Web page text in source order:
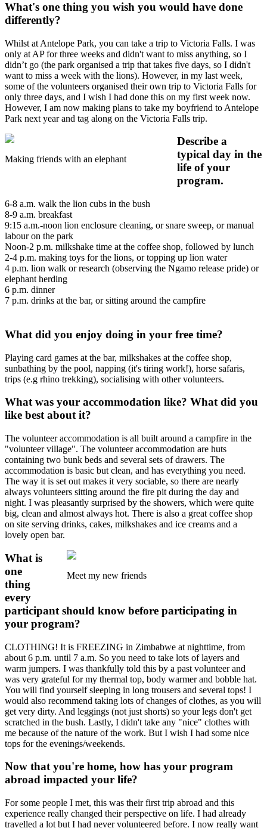
What's one thing you wish you would have done
differently?
Whilst at Antelope Park, you can take a trip to Victoria Falls. I was
only at AP for three weeks and didn't want to miss anything, so I
didn’t go (the park organised a trip that takes five days, so I didn't
want to miss a week with the lions). However, in my last week,
some of the volunteers organised their own trip to Victoria Falls for
only three days, and I wish I had done this on my first week now.
However, I am now making plans to take my boyfriend to Antelope
Park next year and tag along on the Victoria Falls trip.
Making friends with an elephant
Describe a
typical day in the
life of your
program.
6-8 a.m. walk the lion cubs in the bush
8-9 a.m. breakfast
9:15 a.m.-noon lion enclosure cleaning, or snare sweep, or manual
labour on the park
Noon-2 p.m. milkshake time at the coffee shop, followed by lunch
2-4 p.m. making toys for the lions, or topping up lion water
4 p.m. lion walk or research (observing the Ngamo release pride) or
elephant herding
6 p.m. dinner
7 p.m. drinks at the bar, or sitting around the campfire
What did you enjoy doing in your free time?
Playing card games at the bar, milkshakes at the coffee shop,
sunbathing by the pool, napping (it's tiring work!), horse safaris,
trips (e.g rhino trekking), socialising with other volunteers.
What was your accommodation like? What did you
like best about it?
The volunteer accommodation is all built around a campfire in the
"volunteer village". The volunteer accommodation are huts
containing two bunk beds and several sets of drawers. The
accommodation is basic but clean, and has everything you need.
The way it is set out makes it very sociable, so there are nearly
always volunteers sitting around the fire pit during the day and
night. I was pleasantly surprised by the showers, which were quite
big, clean and almost always hot. There is also a great coffee shop
on site serving drinks, cakes, milkshakes and ice creams and a
lovely open bar.
Meet my new friends
What is
one
thing
every
participant should know before participating in
your program?
CLOTHING! It is FREEZING in Zimbabwe at nighttime, from
about 6 p.m. until 7 a.m. So you need to take lots of layers and
warm jumpers. I was thankfully told this by a past volunteer and
was very grateful for my thermal top, body warmer and bobble hat.
You will find yourself sleeping in long trousers and several tops! I
would also recommend taking lots of changes of clothes, as you will
get very dirty. And leggings (not just shorts) so your legs don't get
scratched in the bush. Lastly, I didn't take any "nice" clothes with
me because of the nature of the work. But I wish I had some nice
tops for the evenings/weekends.
Now that you're home, how has your program
abroad impacted your life?
For some people I met, this was their first trip abroad and this
experience really changed their perspective on life. I had already
travelled a lot but I had never volunteered before. I now really want